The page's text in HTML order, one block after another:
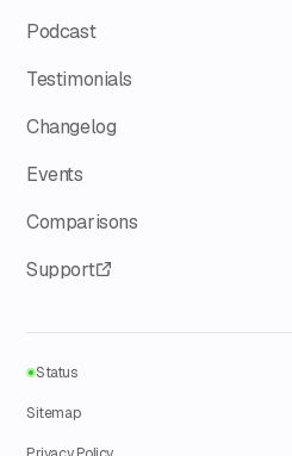
Podcast
Testimonials
Changelog
Events
Comparisons
Support
Status
Sitemap